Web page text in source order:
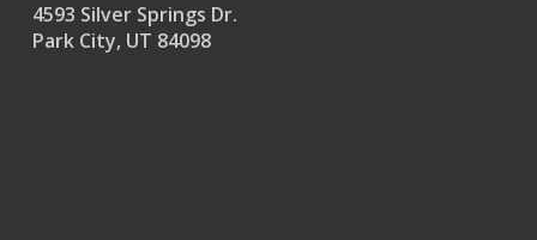
4593 Silver Springs Dr.
Park City, UT 84098